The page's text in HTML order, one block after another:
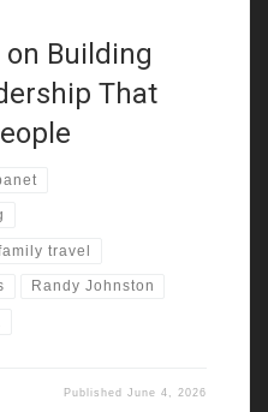
Building
That
travel
Randy Johnston
PublishedJune 4, 2026